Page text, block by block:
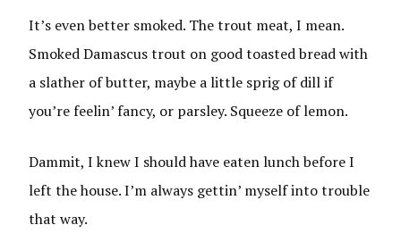
It’s even better smoked. The trout meat, I mean.
Smoked Damascus trout on good toasted bread with
a slather of butter, maybe a little sprig of dill if
you’re feelin’ fancy, or parsley. Squeeze of lemon.
Dammit, I knew I should have eaten lunch before I
left the house. I’m always gettin’ myself into trouble
that way.